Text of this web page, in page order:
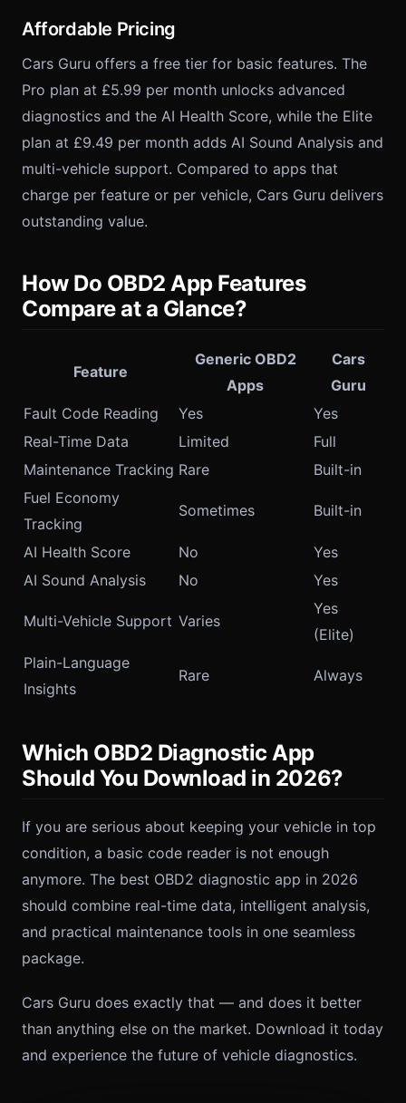
Affordable Pricing
Cars Guru offers a free tier for basic features. The
Pro plan at £5.99 per month unlocks advanced
diagnostics and the AI Health Score, while the Elite
plan at £9.49 per month adds AI Sound Analysis and
multi-vehicle support. Compared to apps that
charge per feature or per vehicle, Cars Guru delivers
outstanding value.
How Do OBD2 App Features
Compare at a Glance?
Feature
Generic OBD2
Apps
Cars
Guru
Fault Code Reading
Yes
Yes
Real-Time Data
Limited
Full
Maintenance Tracking Rare
Built-in
Fuel Economy
Tracking
Sometimes Built-in
AI Health Score No
Yes
AI Sound Analysis
No Yes
Multi-Vehicle Support Varies
Yes
(Elite)
Plain-Language
Insights
Rare Always
Which OBD2 Diagnostic App
Should You Download in 2026?
If you are serious about keeping your vehicle in top
condition, a basic code reader is not enough
anymore. The best OBD2 diagnostic app in 2026
should combine real-time data, intelligent analysis,
and practical maintenance tools in one seamless
package.
Cars Guru does exactly that — and does it better
than anything else on the market. Download it today
and experience the future of vehicle diagnostics.